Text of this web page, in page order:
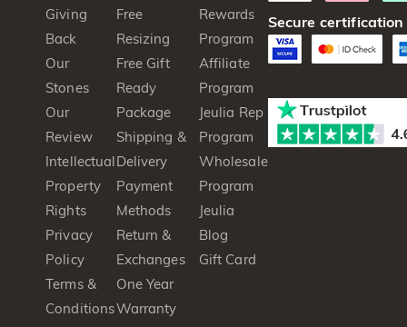
Giving
Back
Our
Stones
Our
Review
Intellectual
Property
Rights
Privacy
Policy
Terms &
Conditions
Free
Resizing
Free Gift
Ready
Package
Shipping &
Delivery
Payment
Methods
Return &
Exchanges
One Year
Warranty
Rewards
Program
Affiliate
Program
Jeulia Rep
Program
Wholesale
Program
Jeulia
Blog
Gift Card
Secure certification